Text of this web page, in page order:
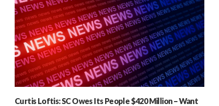
Curtis Loftis: SC Owes Its People $420 Million – Want